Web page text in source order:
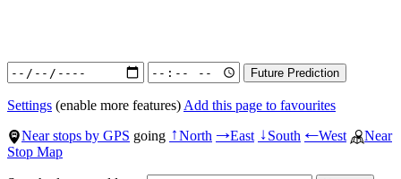
Settings (enable more features) Add this page to favourites
Near stops by GPS going ↑North →East ↓South ←West
Near
Stop Map